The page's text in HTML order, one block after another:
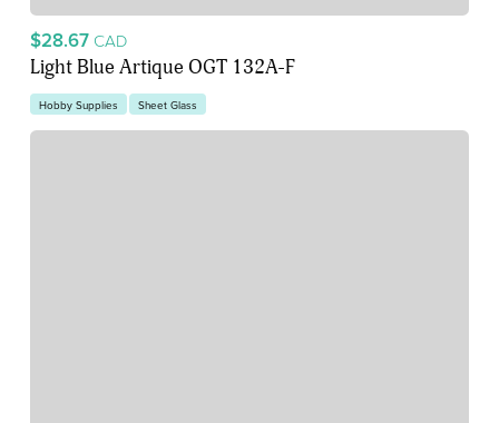
$28.67 CAD
Light Blue Artique OGT 132A-F
Hobby Supplies Sheet Glass